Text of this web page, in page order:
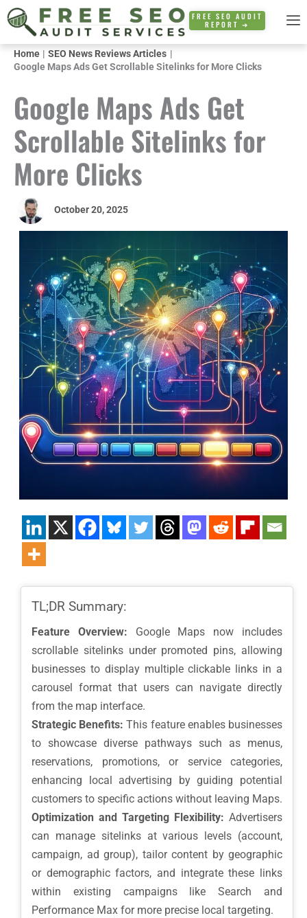
Skip
to
content
FREE SEO AUDIT
REPORT ➜
Home
SEO News Reviews Articles
Google Maps Ads Get Scrollable Sitelinks for More Clicks
Google Maps Ads Get
Scrollable Sitelinks for
More Clicks
October 20, 2025
TL;DR Summary:
Feature Overview: Google Maps now includes
scrollable sitelinks under promoted pins, allowing
businesses to display multiple clickable links in a
carousel format that users can navigate directly
from the map interface.
Strategic Benefits: This feature enables businesses
to showcase diverse pathways such as menus,
reservations, promotions, or service categories,
enhancing local advertising by guiding potential
customers to specific actions without leaving Maps.
Optimization and Targeting Flexibility: Advertisers
can manage sitelinks at various levels (account,
campaign, ad group), tailor content by geographic
or demographic factors, and integrate these links
within existing campaigns like Search and
Performance Max for more precise local targeting.